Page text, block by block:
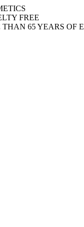
FREE
65 YEARS OF